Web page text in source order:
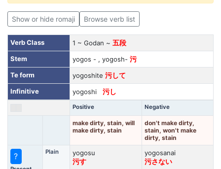
Show or hide romaji Browse verb list
Verb Class 1 ~ Godan ~ 五段
Stem
yogos - , yogosh- 污
Te form
yogoshite 污して
Infinitive
yogoshi 污し
Positive Negative
make dirty, stain, will
make dirty, stain
don't make dirty,
stain, won't make
dirty, stain
? Plain
yogosu
污す
yogosanai
污さない